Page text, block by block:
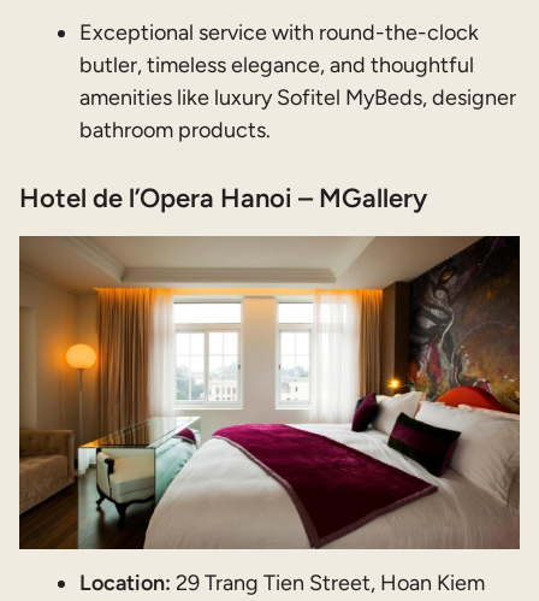
Exceptional service with round-the-clock
butler, timeless elegance, and thoughtful
amenities like luxury Sofitel MyBeds, designer
bathroom products.
Hotel de l’Opera Hanoi – MGallery
Location: 29 Trang Tien Street, Hoan Kiem